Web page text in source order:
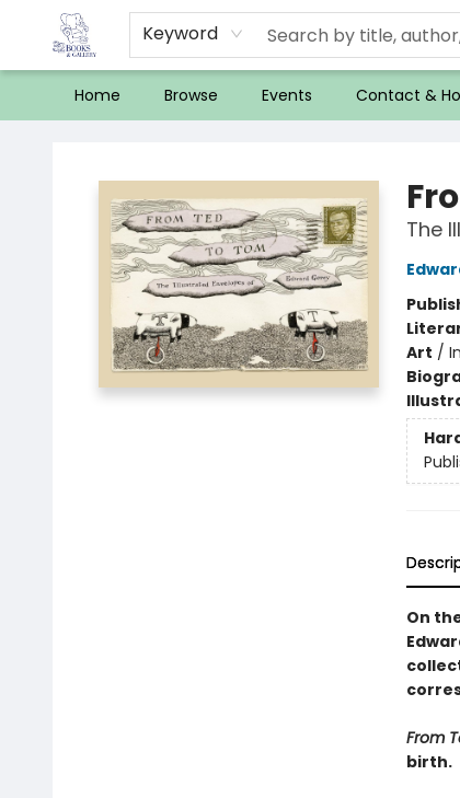
Keyword
Home Browse Events Contact &
The
Art /
On
From
birth.